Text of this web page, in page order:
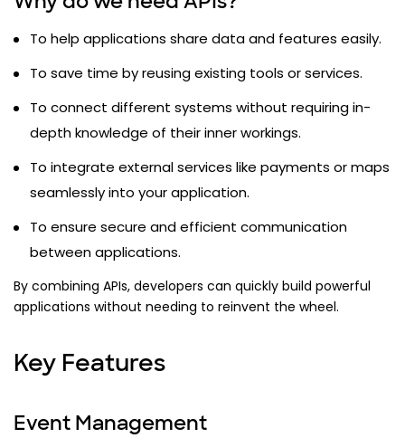
To help applications share data and features easily.
To save time by reusing existing tools or services.
To connect different systems without requiring in-
depth knowledge of their inner workings.
To integrate external services like payments or maps
seamlessly into your application.
To ensure secure and efficient communication
between applications.
By combining APIs, developers can quickly build powerful
applications without needing to reinvent the wheel.
Key Features
Event Management